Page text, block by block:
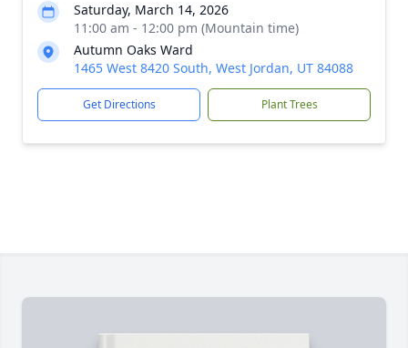
Saturday, March 14, 2026
11:00 am - 12:00 pm (Mountain time)
Autumn Oaks Ward
1465 West 8420 South, West Jordan, UT 84088
Get Directions Plant Trees